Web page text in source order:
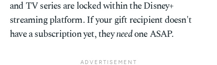
and TV series are locked within the Disney+
streaming platform. If your gift recipient doesn't
have a subscription yet, theyneedone ASAP.